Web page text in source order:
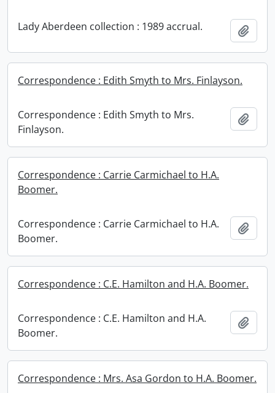
Lady Aberdeen collection : 1989 accrual.
Correspondence : Edith Smyth to Mrs. Finlayson.
Correspondence : Edith Smyth to Mrs.
Finlayson.
Correspondence : Carrie Carmichael to H.A.
Boomer.
Correspondence : Carrie Carmichael to H.A.
Boomer.
Correspondence : C.E. Hamilton and H.A. Boomer.
Correspondence : C.E. Hamilton and H.A.
Boomer.
Correspondence : Mrs. Asa Gordon to H.A. Boomer.